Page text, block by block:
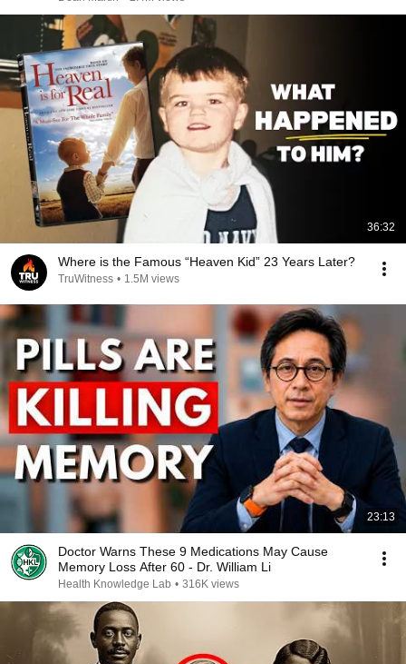
36:32
Where is the Famous “Heaven Kid” 23 Years Later?
TruWitness • 1.5M views
23:13
Doctor Warns These 9 Medications May Cause
Memory Loss After 60 - Dr. William Li
Health Knowledge Lab • 316K views